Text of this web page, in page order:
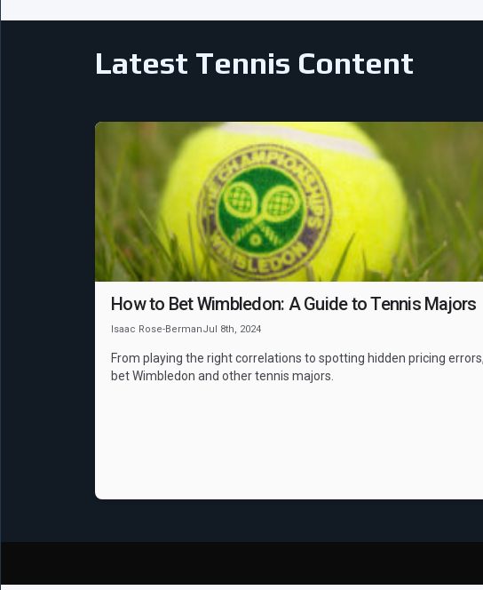
Latest Tennis Content
How to Bet Wimbledon: A Guide to Tennis Majors
Isaac Rose-BermanJul 8th, 2024
From playing the right correlations to spotting hidden pricing
bet Wimbledon and other tennis majors.